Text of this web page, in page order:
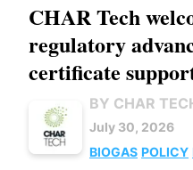
CHAR Tech
regulatory
certificate
BY CHAR
July 30, 2026
BIOGAS POLICY